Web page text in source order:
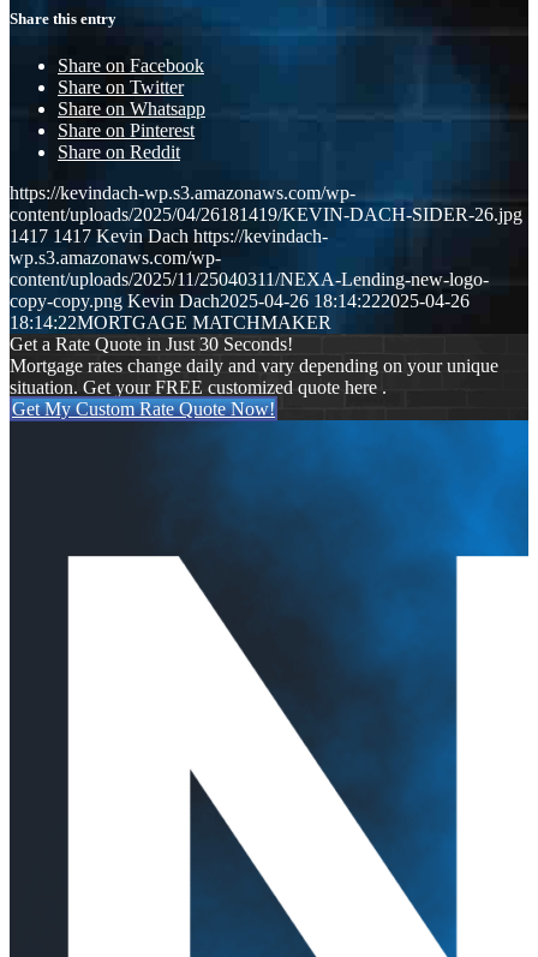
Share this entry
Share on Facebook
Share on Twitter
Share on Whatsapp
Share on Pinterest
Share on Reddit
https://kevindach-wp.s3.amazonaws.com/wp-
content/uploads/2025/04/26181419/KEVIN-DACH-SIDER-26.jpg
1417 1417 Kevin Dach https://kevindach-
wp.s3.amazonaws.com/wp-
content/uploads/2025/11/25040311/NEXA-Lending-new-logo-
copy-copy.png Kevin Dach2025-04-26 18:14:222025-04-26
18:14:22MORTGAGE MATCHMAKER
Get a Rate Quote in Just 30 Seconds!
Mortgage rates change daily and vary depending on your unique
situation. Get your FREE customized quote here .
Get My Custom Rate Quote Now!